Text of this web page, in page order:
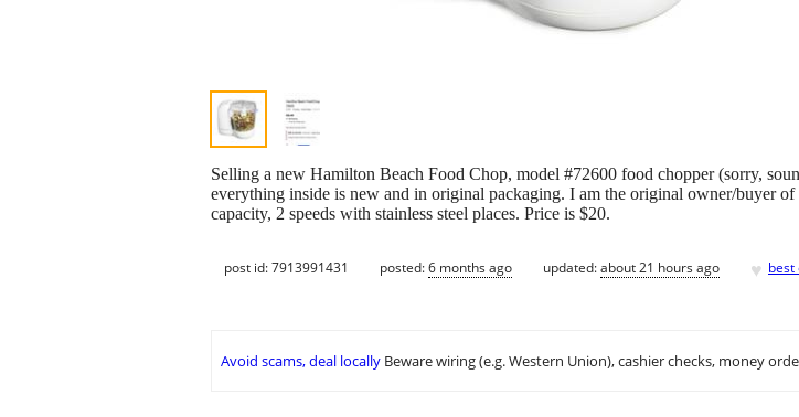
Selling a new Hamilton Beach Food Chop, model #72600 food chopper (sorry,
everything inside is new and in original packaging. I am the original owner/buyer
capacity, 2 speeds with stainless steel places. Price is $20.
post id: 7913991431 posted:6 months ago updated:about 21 hours ago ♥ best
Avoid scams, deal locally Beware wiring (e.g. Western Union), cashier checks, money